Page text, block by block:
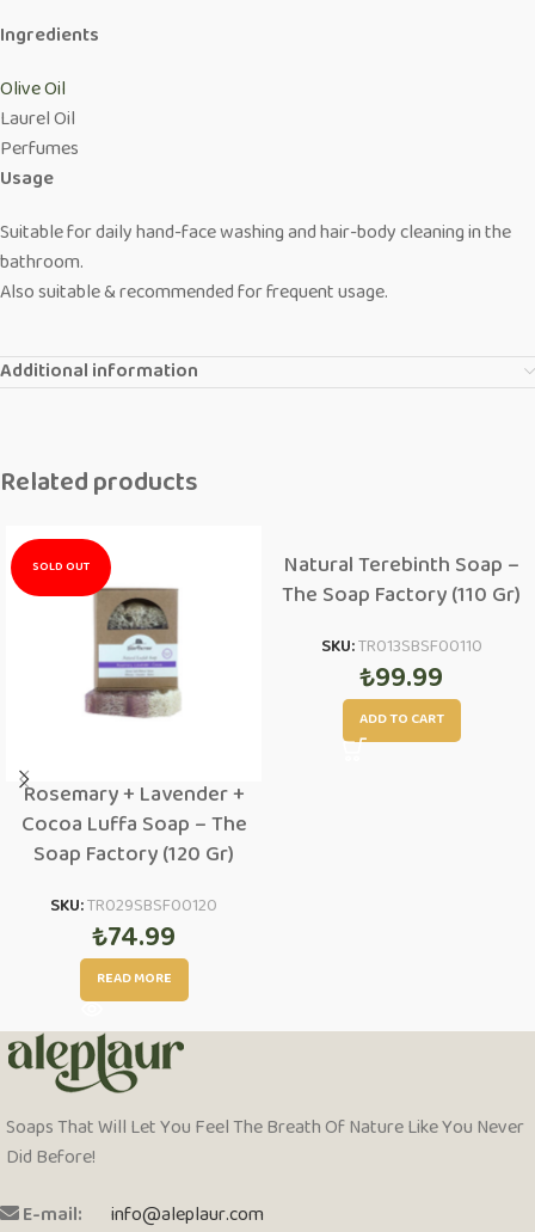
Ingredients
Olive Oil
Laurel Oil
Perfumes
Usage
Suitable for daily hand-face washing and hair-body cleaning in the
bathroom.
Also suitable & recommended for frequent usage.
Additional information
Related products
SOLD OUT
Rosemary + Lavender +
Cocoa Luffa Soap – The
Soap Factory (120 Gr)
SKU:TR029SBSF00120
₺74.99
READ MORE
Natural Terebinth Soap –
The Soap Factory (110 Gr)
SKU:TR013SBSF00110
₺99.99
ADD TO CART
Soaps That Will Let You Feel The Breath Of Nature Like You Never
Did Before!
E-mail:
info@aleplaur.com